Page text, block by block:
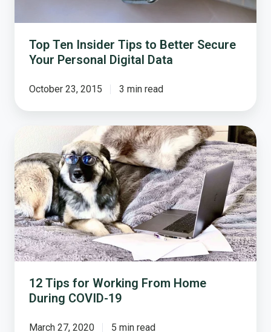
Top Ten Insider Tips to Better Secure
Your Personal Digital Data
October 23, 2015 3 min read
for
Working
From
Home
During
COVID-
19
12 Tips for Working From Home
During COVID-19
March 27, 2020 5 min read